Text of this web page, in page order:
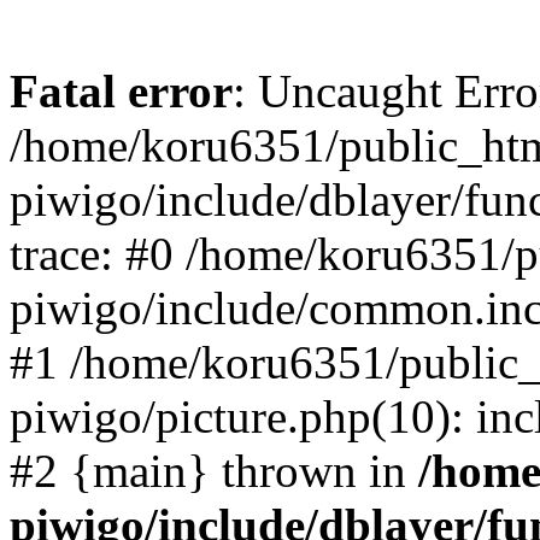
Fatal error: Uncaught
/home/koru6351/
piwigo/include/dblayer/
trace: #0 /home/koru6351/
piwigo/include/
#1 /home/koru6351/
piwigo/picture.php(10):
#2 {main} thrown in /
piwigo/include/dblayer/